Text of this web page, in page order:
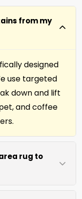
from my
designed
use targeted
down and lift
and coffee
rug to
hours after our